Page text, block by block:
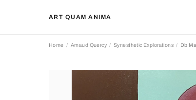
ART QUAM ANIMA
Home Arnaud Quercy Synesthetic Explorations Db